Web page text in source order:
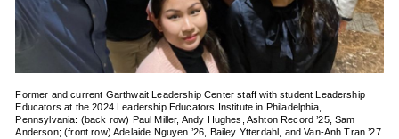
Former and current Garthwait Leadership Center staff with student Leadership
Educators at the 2024 Leadership Educators Institute in Philadelphia,
Pennsylvania: (back row) Paul Miller, Andy Hughes, Ashton Record ’25, Sam
Anderson; (front row) Adelaide Nguyen ’26, Bailey Ytterdahl, and Van-Anh Tran ’27